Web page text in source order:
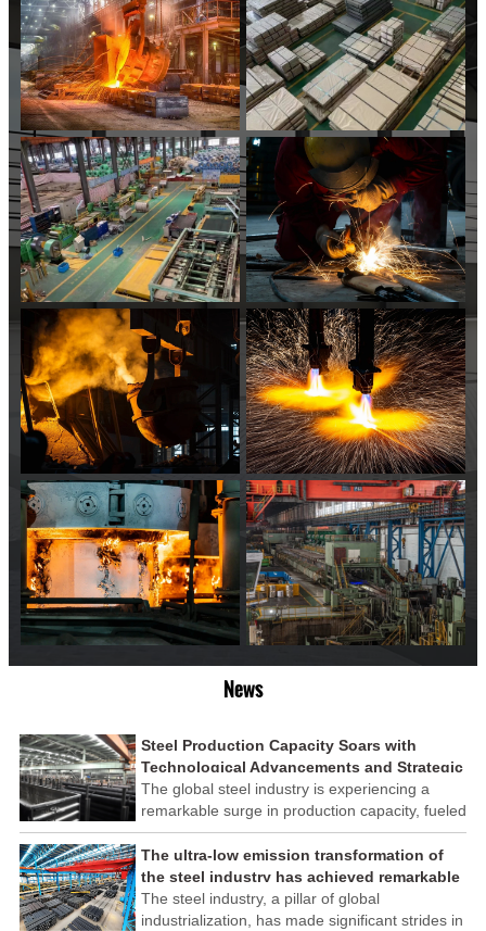
News
Steel Production Capacity Soars with
Technological Advancements and Strategic
Investments
The global steel industry is experiencing a
remarkable surge in production capacity, fueled
by technological advancements and strategic
investments across the sector. This upswing
underscores the industry's resilience and its
ability to adapt to the evolving demands of
modern economies.
The ultra-low emission transformation of
the steel industry has achieved remarkable
results
The steel industry, a pillar of global
industrialization, has made significant strides in